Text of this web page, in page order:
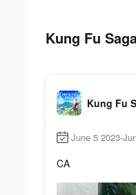
Kung Fu
June 5 2023-
CA